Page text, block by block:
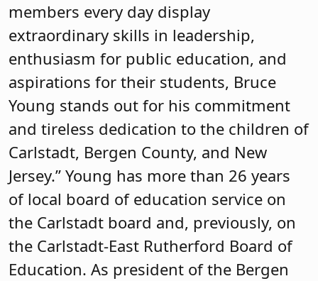
members every day display
extraordinary skills in leadership,
enthusiasm for public education, and
aspirations for their students, Bruce
Young stands out for his commitment
and tireless dedication to the children of
Carlstadt, Bergen County, and New
Jersey.” Young has more than 26 years
of local board of education service on
the Carlstadt board and, previously, on
the Carlstadt-East Rutherford Board of
Education. As president of the Bergen